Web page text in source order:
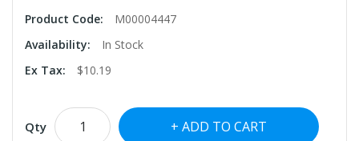
Product Code:
M00004447
Availability:
In Stock
Ex Tax:
$10.19
Qty ADD TO CART